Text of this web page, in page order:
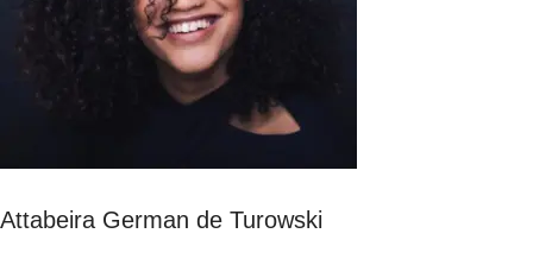
Attabeira German de Turowski